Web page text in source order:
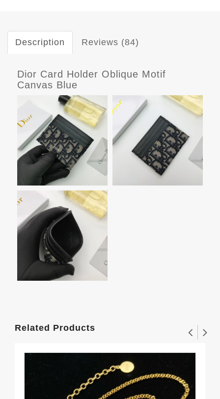
Description Reviews (84)
Dior Card Holder Oblique Motif
Canvas Blue
Related Products